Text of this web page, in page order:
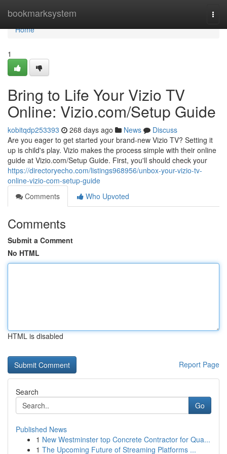
bookmarksystem
Home
Home
1
Bring to Life Your Vizio TV
Online: Vizio.com/Setup Guide
kobitqdp253393 268 days ago News
Discuss
Are you eager to get started your brand-new Vizio TV? Setting it
up is child's play. Vizio makes the process simple with their online
guide at Vizio.com/Setup Guide. First, you'll should check your
https://directoryecho.com/listings968956/unbox-your-vizio-tv-
online-vizio-com-setup-guide
Comments
Who Upvoted
Comments
Submit a Comment
No HTML
HTML is disabled
Report Page
Search
Go
Published News
1 New Westminster top Concrete Contractor for Qua...
1 The Upcoming Future of Streaming Platforms ...